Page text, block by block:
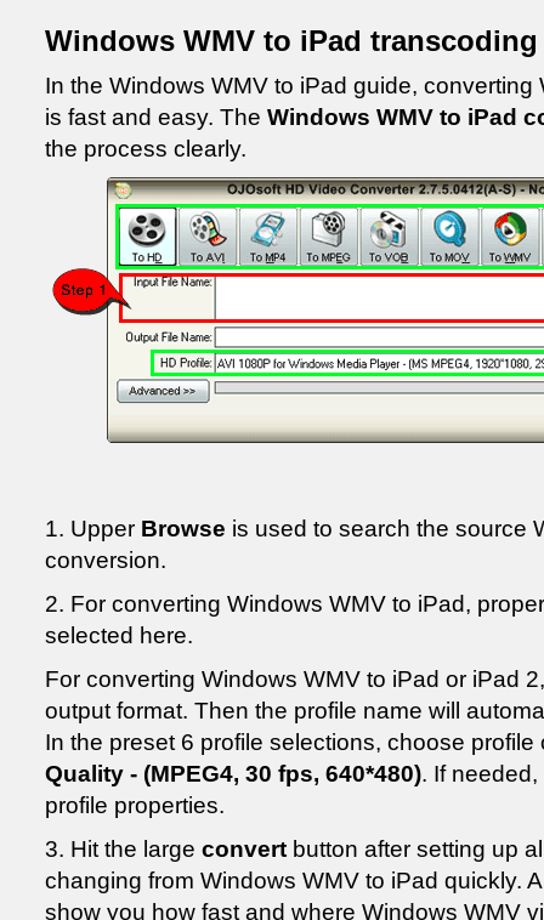
Windows WMV to iPad
In the Windows WMV to iPad guide,
is fast and easy. The Windows WMV to iPad
the process clearly.
1. Upper Browse is used to search the source
conversion.
2. For converting Windows WMV to iPad,
selected here.
For converting Windows WMV to iPad or iPad
output format. Then the profile name will
In the preset 6 profile selections, choose
Quality - (MPEG4, 30 fps, 640*480). If
profile properties.
3. Hit the large convert button after setting up
changing from Windows WMV to iPad quickly.
show you how fast and where Windows WMV